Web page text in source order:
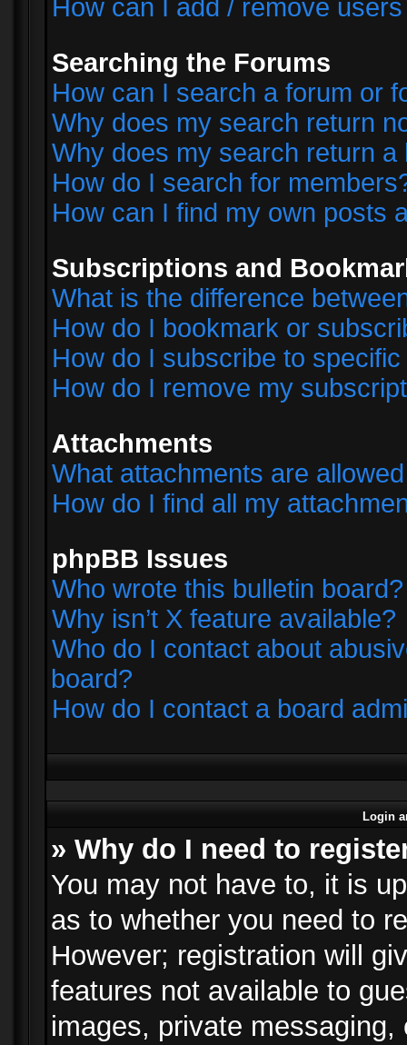
How can I add / remove
Searching the Forums
How can I search a forum or
Why does my search return
Why does my search return a
How do I search for
How can I find my own posts
Subscriptions and
What is the difference
How do I bookmark or
How do I subscribe to
How do I remove my
Attachments
What attachments are
How do I find all my
phpBB Issues
Who wrote this bulletin board?
Why isn’t X feature available?
Who do I contact about
board?
How do I contact a board
Login
» Why do I need to
You may not have to, it is
as to whether you need to
However; registration will
features not available to
images, private